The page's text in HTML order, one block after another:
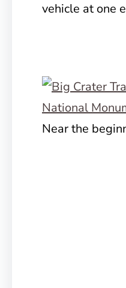
vehicle at one
Near the